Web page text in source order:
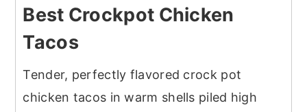
Best Crockpot Chicken
Tacos
Tender, perfectly flavored crock pot
chicken tacos in warm shells piled high